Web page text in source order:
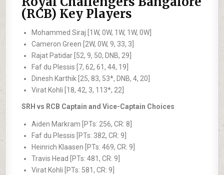
(RCB) Key Players
Mohammed Siraj [1W, 0W, 1W, 1W, 0W]
Cameron Green [2W, 0W, 9, 33, 3]
Rajat Patidar [52, 9, 50, DNB, 29]
Faf du Plessis [7, 62, 61, 44, 19]
Dinesh Karthik [25, 83, 53*, DNB, 4, 20]
Virat Kohli [18, 42, 3, 113*, 22]
SRH vs RCB Captain and Vice-Captain Choices
Aiden Markram [PTs: 256, CR: 8]
Faf du Plessis [PTs: 382, CR: 9]
Heinrich Klaasen [PTs: 469, CR: 9]
Travis Head [PTs: 481, CR: 9]
Virat Kohli [PTs: 581, CR: 9]